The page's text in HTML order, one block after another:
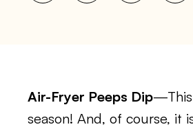
Air-Fryer Peeps Dip—This
season! And, of course, it